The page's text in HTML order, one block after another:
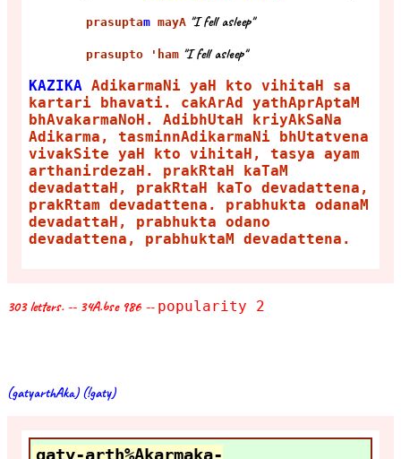
prasuptam mayA "I fell asleep"
prasupto 'ham "I fell asleep"
KAZIKA AdikarmaNi yaH kto vihitaH sa
kartari bhavati. cakArAd yathAprAptaM
bhAvakarmaNoH. AdibhUtaH kriyAkSaNa
Adikarma, tasminnAdikarmaNi bhUtatvena
vivakSite yaH kto vihitaH, tasya ayam
arthanirdezaH. prakRtaH kaTaM
devadattaH, prakRtaH kaTo devadattena,
prakRtam devadattena. prabhukta odanaM
devadattaH, prabhukta odano
devadattena, prabhuktaM devadattena.
303 letters. -- 34A.bse 986 -- popularity 2
(gatyarthAka) (!gaty)
gaty-arth%Akarmaka-